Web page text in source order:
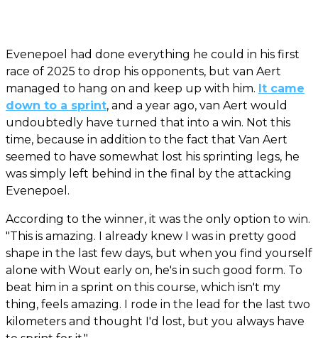
Evenepoel had done everything he could in his first
race of 2025 to drop his opponents, but van Aert
managed to hang on and keep up with him. It came
down to a sprint, and a year ago, van Aert would
undoubtedly have turned that into a win. Not this
time, because in addition to the fact that Van Aert
seemed to have somewhat lost his sprinting legs, he
was simply left behind in the final by the attacking
Evenepoel.
According to the winner, it was the only option to win.
"This is amazing. I already knew I was in pretty good
shape in the last few days, but when you find yourself
alone with Wout early on, he's in such good form. To
beat him in a sprint on this course, which isn't my
thing, feels amazing. I rode in the lead for the last two
kilometers and thought I'd lost, but you always have